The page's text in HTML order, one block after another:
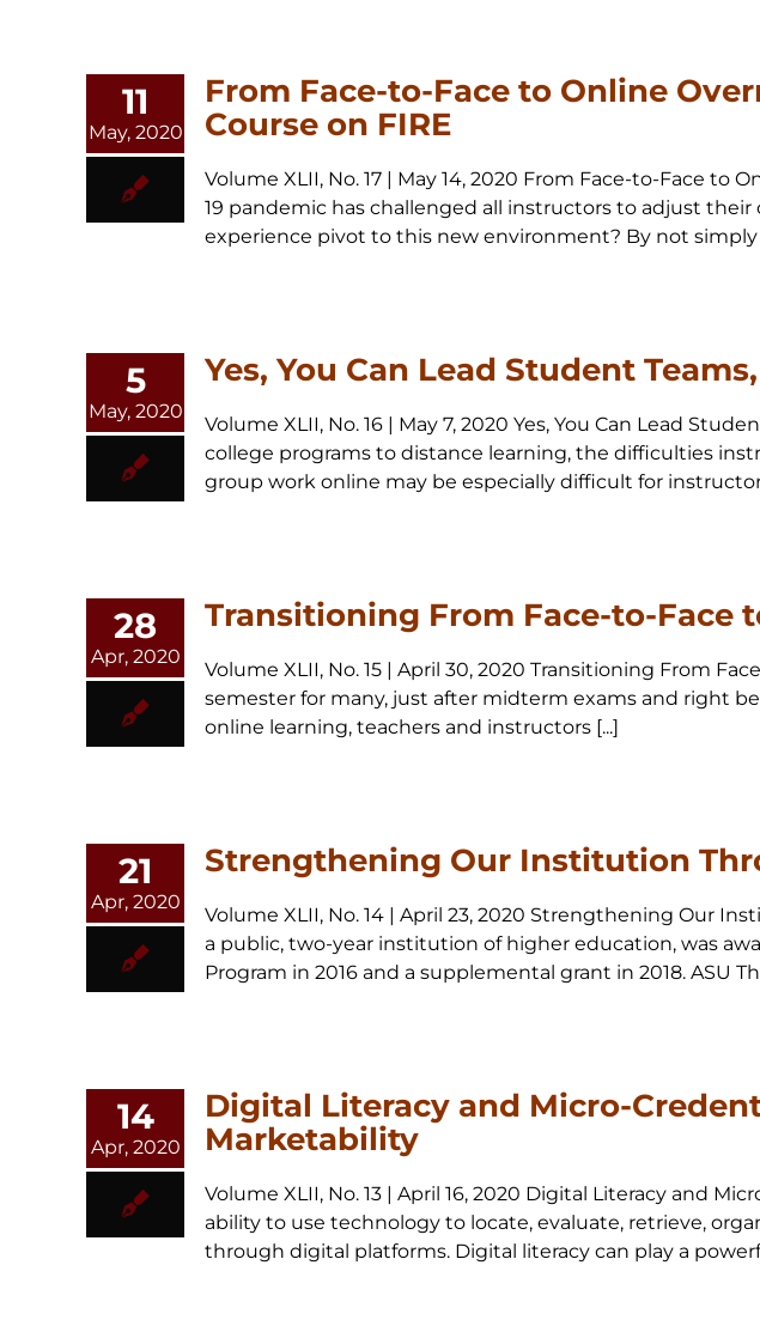
11
May, 2020
From Face-to-Face to Online
Course on FIRE
Volume XLII, No. 17 | May 14, 2020 From Face-to-Face to
19 pandemic has challenged all instructors to adjust
experience pivot to this new environment? By not simply
5
May, 2020
Yes, You Can Lead Student
Volume XLII, No. 16 | May 7, 2020 Yes, You Can Lead
college programs to distance learning, the difficulties
group work online may be especially difficult for
28
Apr, 2020
Transitioning From Face-to-Face
Volume XLII, No. 15 | April 30, 2020 Transitioning From
semester for many, just after midterm exams and right
online learning, teachers and instructors [...]
21
Apr, 2020
Strengthening Our Institution
Volume XLII, No. 14 | April 23, 2020 Strengthening Our
a public, two-year institution of higher education, was
Program in 2016 and a supplemental grant in 2018. ASU
14
Apr, 2020
Digital Literacy and Micro-
Marketability
Volume XLII, No. 13 | April 16, 2020 Digital Literacy and
ability to use technology to locate, evaluate, retrieve,
through digital platforms. Digital literacy can play a